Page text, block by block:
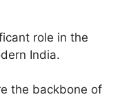
role in the
India.
the backbone of